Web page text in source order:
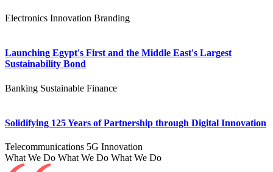
Electronics Innovation Branding
Launching Egypt's First and the Middle East's Largest
Sustainability Bond
Banking Sustainable Finance
Solidifying 125 Years of Partnership through Digital Innovation
Telecommunications 5G Innovation
What We Do What We Do What We Do